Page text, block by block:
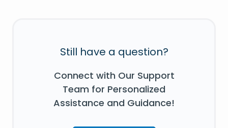
Still have a question?
Connect with Our Support
Team for Personalized
Assistance and Guidance!